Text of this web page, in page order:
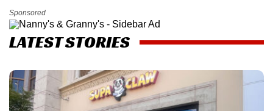
Sponsored
LATEST STORIES